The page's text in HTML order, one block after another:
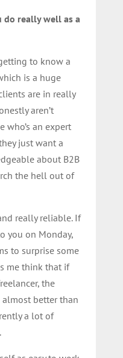
do really well as a
to know a
is a huge
are in really
aren’t
who’s an expert
just want a
about B2B
the hell out of
really reliable. If
you on Monday,
to surprise some
me think that if
the
better than
a lot of